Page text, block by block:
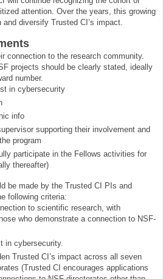
attention. Over the years, this growing
diversify Trusted CI’s impact.
connection to the research community.
projects should be clearly stated, ideally
number.
in cybersecurity
info
supporting their involvement and
program
participate in the Fellows activities for
thereafter)
be made by the Trusted CI PIs and
following criteria:
to scientific research, with
who demonstrate a connection to NSF-
in cybersecurity.
Trusted CI’s impact across all seven
(Trusted CI encourages applications